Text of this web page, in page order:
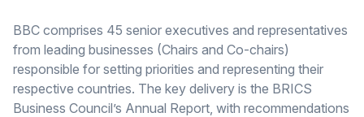
BBC comprises 45 senior executives and representatives
from leading businesses (Chairs and Co-chairs)
responsible for setting priorities and representing their
respective countries. The key delivery is the BRICS
Business Council’s Annual Report, with recommendations